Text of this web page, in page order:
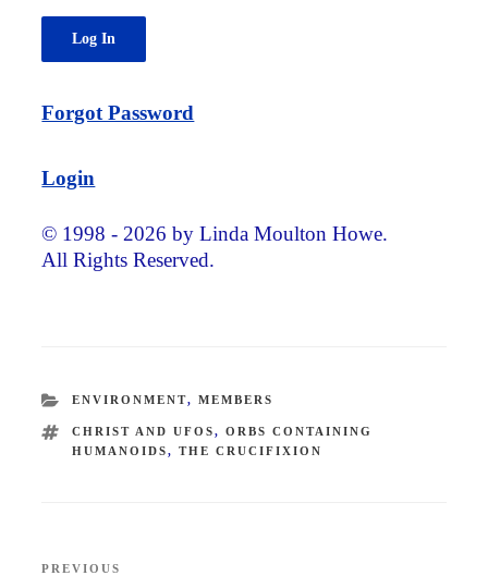
Forgot Password
Login
© 1998 - 2026 by Linda Moulton Howe.
All Rights Reserved.
CATEGORIES
ENVIRONMENT, MEMBERS
TAGS
CHRIST AND UFOS, ORBS CONTAINING
HUMANOIDS, THE CRUCIFIXION
Previous
PREVIOUS